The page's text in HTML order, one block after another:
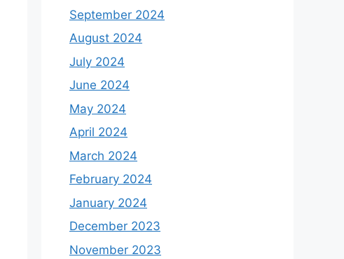
September 2024
August 2024
July 2024
June 2024
May 2024
April 2024
March 2024
February 2024
January 2024
December 2023
November 2023